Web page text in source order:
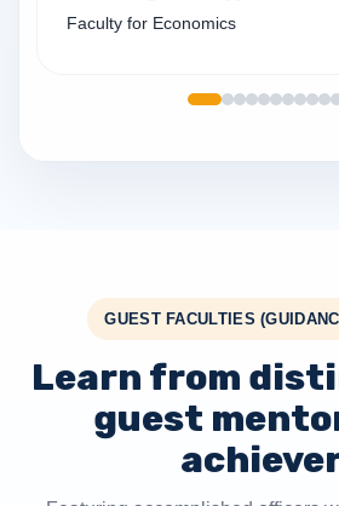
Faculty for Economics
GUEST FACULTIES
Learn from
guest